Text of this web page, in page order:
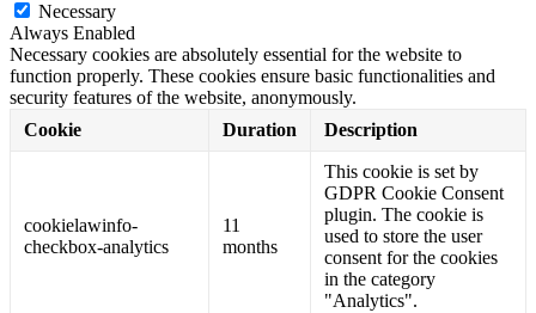
Necessary
Always Enabled
Necessary cookies are absolutely essential for the website to
function properly. These cookies ensure basic functionalities and
security features of the website, anonymously.
Cookie
Duration Description
cookielawinfo-
checkbox-analytics
11
months
This cookie is set by
GDPR Cookie Consent
plugin. The cookie is
used to store the user
consent for the cookies
in the category
"Analytics".